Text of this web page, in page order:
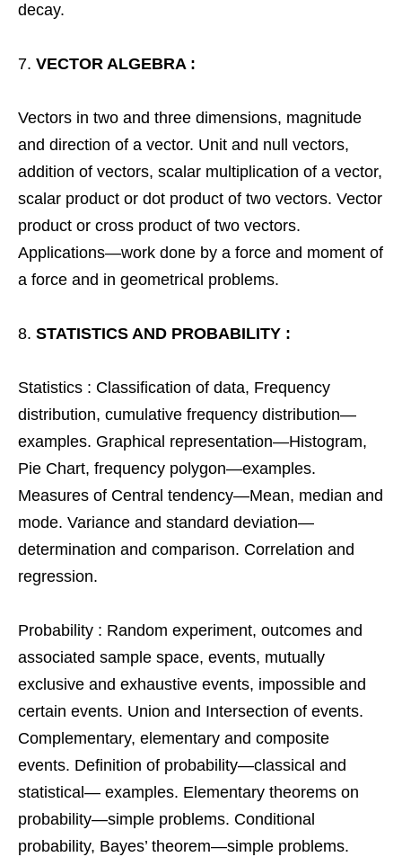
decay.
VECTOR ALGEBRA :
Vectors in two and three dimensions, magnitude
and direction of a vector. Unit and null vectors,
addition of vectors, scalar multiplication of a vector,
scalar product or dot product of two vectors. Vector
product or cross product of two vectors.
Applications—work done by a force and moment of
a force and in geometrical problems.
STATISTICS AND PROBABILITY :
Statistics : Classification of data, Frequency
distribution, cumulative frequency distribution—
examples. Graphical representation—Histogram,
Pie Chart, frequency polygon—examples.
Measures of Central tendency—Mean, median and
mode. Variance and standard deviation—
determination and comparison. Correlation and
regression.
Probability : Random experiment, outcomes and
associated sample space, events, mutually
exclusive and exhaustive events, impossible and
certain events. Union and Intersection of events.
Complementary, elementary and composite
events. Definition of probability—classical and
statistical— examples. Elementary theorems on
probability—simple problems. Conditional
probability, Bayes’ theorem—simple problems.